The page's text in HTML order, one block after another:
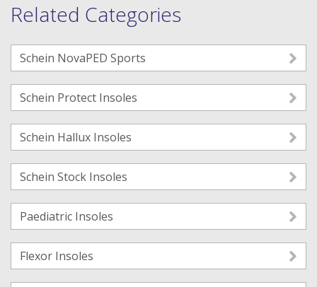
Related Categories
Schein NovaPED Sports
Schein Protect Insoles
Schein Hallux Insoles
Schein Stock Insoles
Paediatric Insoles
Flexor Insoles